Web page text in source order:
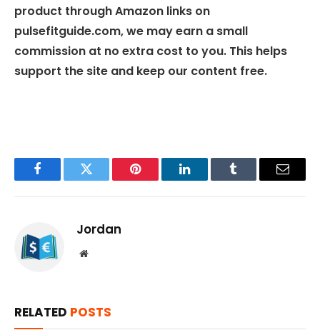
product through Amazon links on
pulsefitguide.com, we may earn a small
commission at no extra cost to you. This helps
support the site and keep our content free.
FacebookTwitter Pinterest LinkedInTumblr Email
Jordan
Website
RELATED POSTS